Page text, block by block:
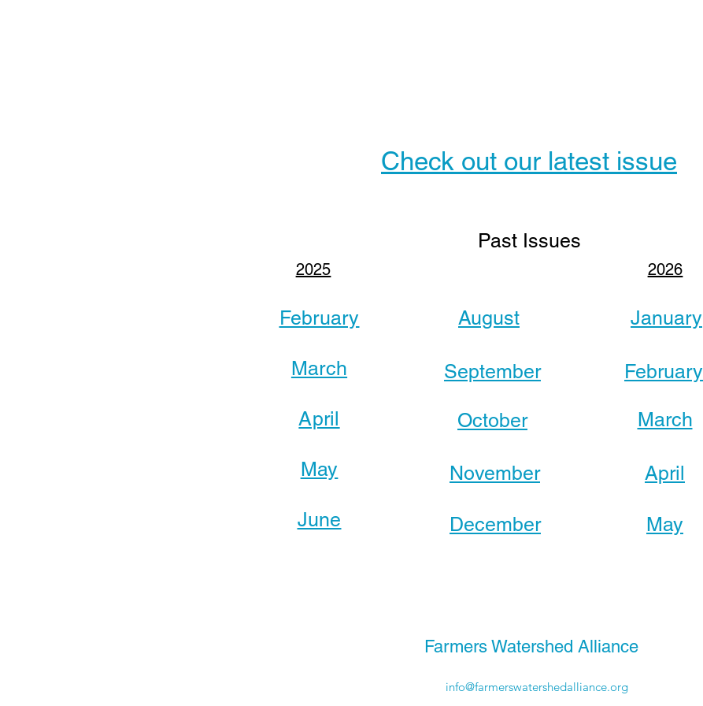
Check out our latest issue
Past Issues
2025 2026
February
March
April
May
June
September
August
October
November
December
January
February
March
April
May
Farmers Watershed Alliance
info@farmerswatershedalliance.org